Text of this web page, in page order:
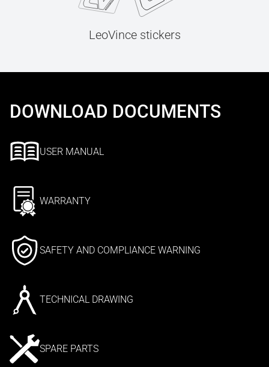
LeoVince stickers
DOWNLOAD DOCUMENTS
USER MANUAL
WARRANTY
SAFETY AND COMPLIANCE WARNING
TECHNICAL DRAWING
SPARE PARTS